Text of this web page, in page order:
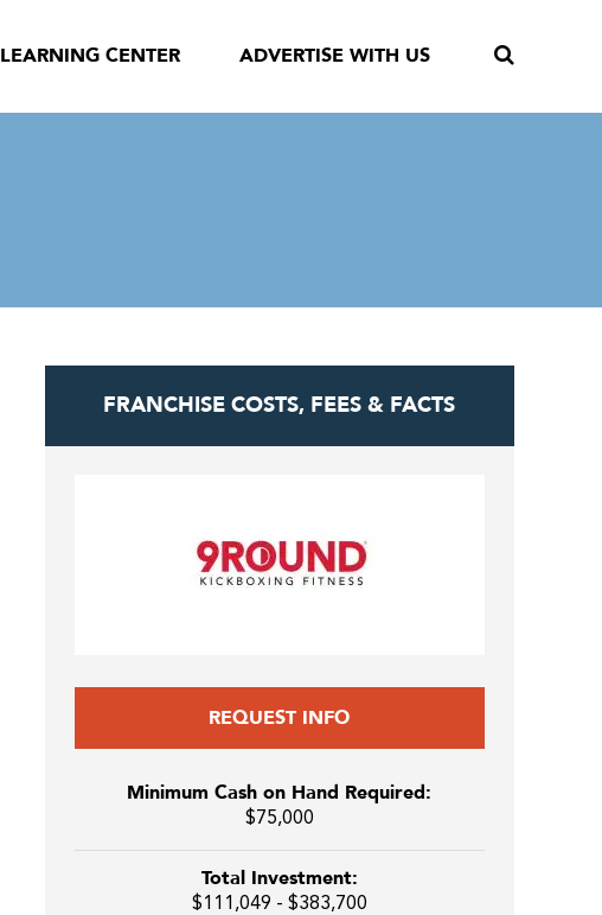
LEARNING CENTER ADVERTISE WITH US
FRANCHISE COSTS, FEES & FACTS
REQUEST INFO
Minimum Cash on Hand Required:
$75,000
Total Investment:
$111,049 - $383,700